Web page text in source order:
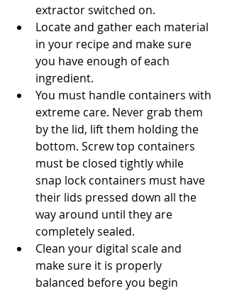
extractor switched on.
Locate and gather each material
in your recipe and make sure
you have enough of each
ingredient.
You must handle containers with
extreme care. Never grab them
by the lid, lift them holding the
bottom. Screw top containers
must be closed tightly while
snap lock containers must have
their lids pressed down all the
way around until they are
completely sealed.
Clean your digital scale and
make sure it is properly
balanced before you begin